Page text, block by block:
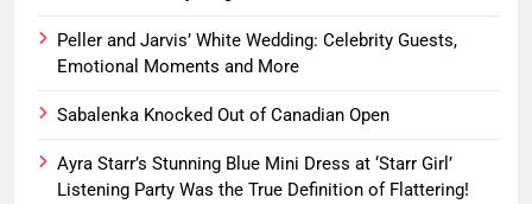
Peller and Jarvis’ White Wedding: Celebrity Guests,
Emotional Moments and More
Sabalenka Knocked Out of Canadian Open
Ayra Starr’s Stunning Blue Mini Dress at ‘Starr Girl’
Listening Party Was the True Definition of Flattering!